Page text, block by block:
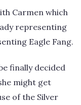
Carmen which
representing
Eagle Fang.
finally decided
might get
of the Silver